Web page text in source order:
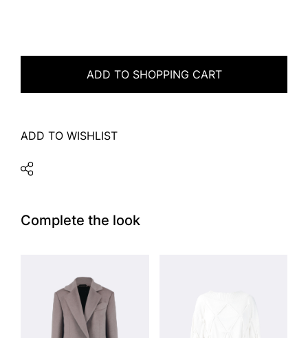
ADD TO SHOPPING CART
ADD TO WISHLIST
Complete the look